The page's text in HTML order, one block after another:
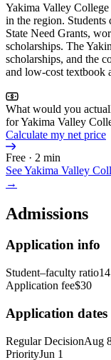
Yakima Valley
in the region. Students
State Need Grants,
scholarships. The
scholarships, and the
and low-cost textbook
What would you
for Yakima Valley
Calculate my net price
Free · 2 min
SeeYakima Valley
→
Admissions
Application info
Student–faculty ratio
Application fee$30
Application dates
Regular DecisionAug
PriorityJun 1